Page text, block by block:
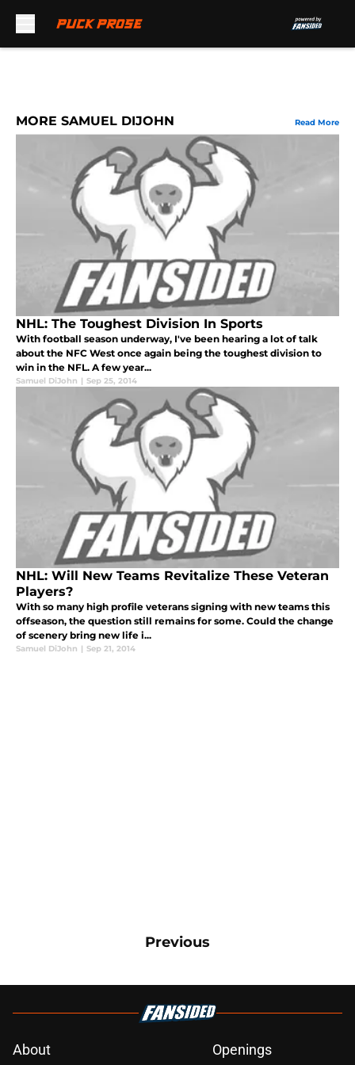
MORE SAMUEL DIJOHN Read More
NHL: The Toughest Division In Sports
With football season underway, I've been hearing a lot of talk
about the NFC West once again being the toughest division to
win in the NFL. A few year...
Samuel DiJohn | Sep 25, 2014
NHL: Will New Teams Revitalize These Veteran
Players?
With so many high profile veterans signing with new teams this
offseason, the question still remains for some. Could the change
of scenery bring new life i...
Samuel DiJohn | Sep 21, 2014
Previous
About Openings